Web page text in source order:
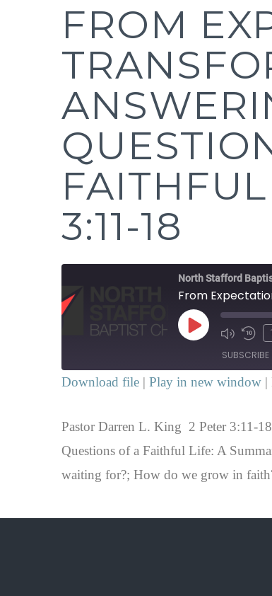
FROM
3:11-18
North Stafford
Play
EpisodeSUBSCRIBE
LINK
Download file | Play in new window |
Pastor Darren L. King 2 Peter 3:11-
Questions of a Faithful Life: A
waiting for?; How do we grow in